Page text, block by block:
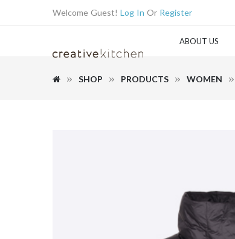
Welcome Guest! Log In Or Register
ABOUT US
SHOP PRODUCTS WOMEN